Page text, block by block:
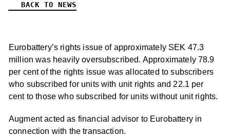
BACK TO NEWS
Eurobattery’s rights issue of approximately SEK 47.3
million was heavily oversubscribed. Approximately 78.9
per cent of the rights issue was allocated to subscribers
who subscribed for units with unit rights and 22.1 per
cent to those who subscribed for units without unit rights.
Augment acted as financial advisor to Eurobattery in
connection with the transaction.